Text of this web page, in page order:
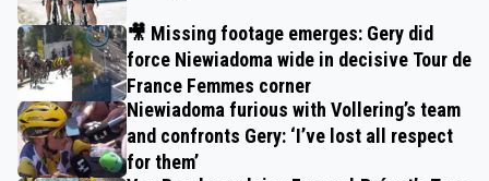
🎥 Missing footage emerges: Gery did
force Niewiadoma wide in decisive Tour de
France Femmes corner
Niewiadoma furious with Vollering’s team
and confronts Gery: ‘I’ve lost all respect
for them’